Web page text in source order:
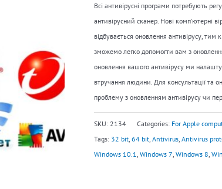
Всі антивірусні програми потребують
антивірусний сканер. Нові комп’ютерні
відбувається оновлення антивірусу,
зможемо легко допомогти вам з
оновлення вашого антивірусу ми
втручання людини. Для консультації та
проблему з оновленням антивірусу чи
SKU: 2134 Categories: For Apple
Tags: 32 bit, 64 bit, Antivirus, Antivirus
Windows 10.1 Windows 7 Windows 8